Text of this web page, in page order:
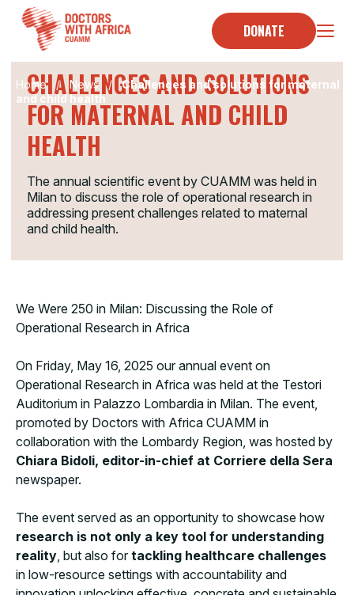
content
DONATE
Home / News /
Challenges and solutions for maternal
and child health
HOMENEWS
CHALLENGES AND SOLUTIONS
FOR MATERNAL AND CHILD
HEALTH
The annual scientific event by CUAMM was held in
Milan to discuss the role of operational research in
addressing present challenges related to maternal
and child health.
We Were 250 in Milan: Discussing the Role of
Operational Research in Africa
On Friday, May 16, 2025 our annual event on
Operational Research in Africa was held at the Testori
Auditorium in Palazzo Lombardia in Milan. The event,
promoted by Doctors with Africa CUAMM in
collaboration with the Lombardy Region, was hosted by
Chiara Bidoli, editor-in-chief at Corriere della Sera
newspaper.
The event served as an opportunity to showcase how
research is not only a key tool for understanding
reality , but also for tackling healthcare challenges
in low-resource settings with accountability and